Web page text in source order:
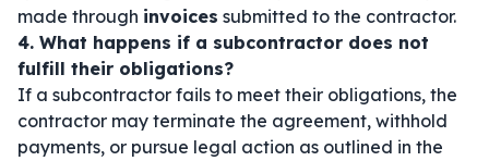
made through invoices submitted to the contractor.
4. What happens if a subcontractor does not
fulfill their obligations?
If a subcontractor fails to meet their obligations, the
contractor may terminate the agreement, withhold
payments, or pursue legal action as outlined in the